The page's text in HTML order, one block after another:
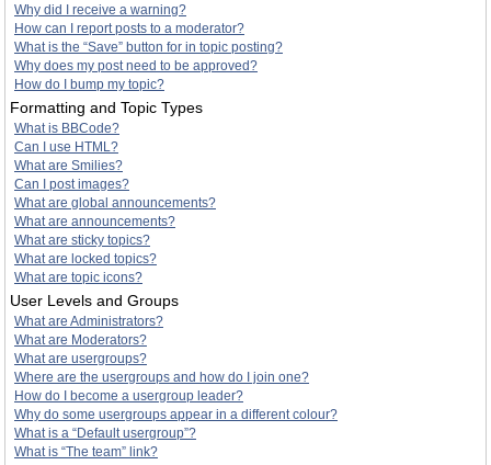
Why did I receive a warning?
How can I report posts to a moderator?
What is the “Save” button for in topic posting?
Why does my post need to be approved?
How do I bump my topic?
Formatting and Topic Types
What is BBCode?
Can I use HTML?
What are Smilies?
Can I post images?
What are global announcements?
What are announcements?
What are sticky topics?
What are locked topics?
What are topic icons?
User Levels and Groups
What are Administrators?
What are Moderators?
What are usergroups?
Where are the usergroups and how do I join one?
How do I become a usergroup leader?
Why do some usergroups appear in a different colour?
What is a “Default usergroup”?
What is “The team” link?